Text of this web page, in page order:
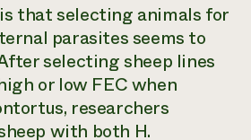
that selecting animals for
parasites seems to
selecting sheep lines
or low FEC when
, researchers
with both H.